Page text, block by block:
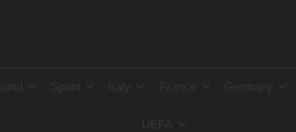
Spain Italy France Germany
UEFA